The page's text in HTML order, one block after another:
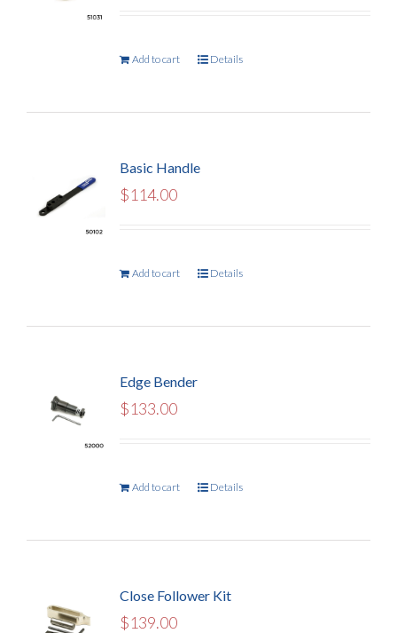
Add to cart Details
Basic Handle
$114.00
Add to cart Details
Edge Bender
$133.00
Add to cart Details
Close Follower Kit
$139.00